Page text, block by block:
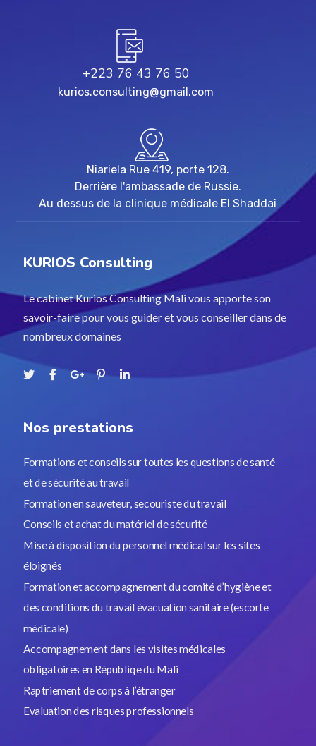
+223 76 43 76 50
kurios.consulting@gmail.com
Niariela Rue 419, porte 128.
Derrière l'ambassade de Russie.
Au dessus de la clinique médicale El Shaddai
KURIOS Consulting
Le cabinet Kurios Consulting Mali vous apporte son
savoir-faire pour vous guider et vous conseiller dans de
nombreux domaines
Nos prestations
Formations et conseils sur toutes les questions de santé
et de sécurité au travail
Formation en sauveteur, secouriste du travail
Conseils et achat du matériel de sécurité
Mise à disposition du personnel médical sur les sites
éloignés
Formation et accompagnement du comité d’hygiène et
des conditions du travail évacuation sanitaire (escorte
médicale)
Accompagnement dans les visites médicales
obligatoires en Républiqe du Mali
Raptriement de corps à l’étranger
Evaluation des risques professionnels